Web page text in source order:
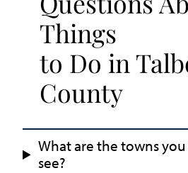
Things
to Do in
County
What are the towns
see?